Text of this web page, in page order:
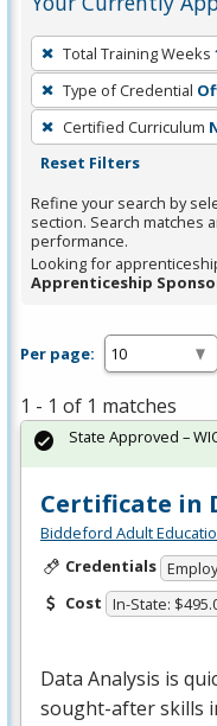
To
remove
a
filter,
press
or
Spacebar.
Total Training Weeks
Type of Credential
Certified Curriculum
Reset Filters
Refine your search by
section. Search matches
performance.
Looking for
Apprenticeship
Per page:
1 - 1 of 1 matches
Certificate in
Biddeford Adult
Credentials
Cost In-State:
Data Analysis is
sought-after skills
State Approved –